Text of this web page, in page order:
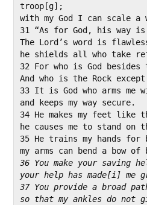
troop[g];
with my God I can scale a
31 “As for God, his way
The Lord’s word is
he shields all who take
32 For who is God besides
And who is the Rock except
33 It is God who arms me
and keeps my way secure.
34 He makes my feet like
he causes me to stand on
35 He trains my hands
36 You make your saving
your help has made[i] me
37 You provide a broad
so that my ankles do not